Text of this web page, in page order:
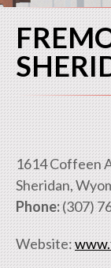
1614 Coffeen
Sheridan,
Phone:(307)
Website: